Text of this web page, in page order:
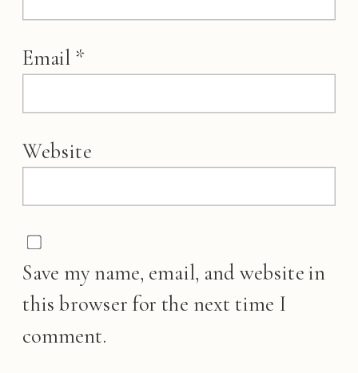
Email *
Website
Save my name, email, and website in
this browser for the next time I
comment.